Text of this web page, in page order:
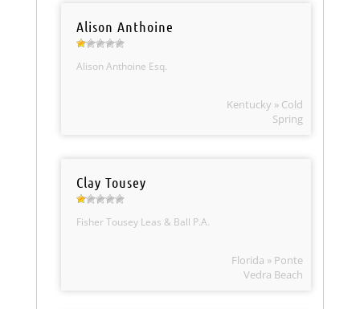
Alison Anthoine
Alison Anthoine Esq.
Kentucky » Cold
Spring
Clay Tousey
Fisher Tousey Leas & Ball P.A.
Florida » Ponte
Vedra Beach